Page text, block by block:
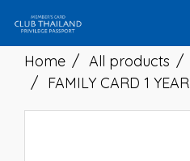
Home All products
FAMILY CARD 1 YEAR